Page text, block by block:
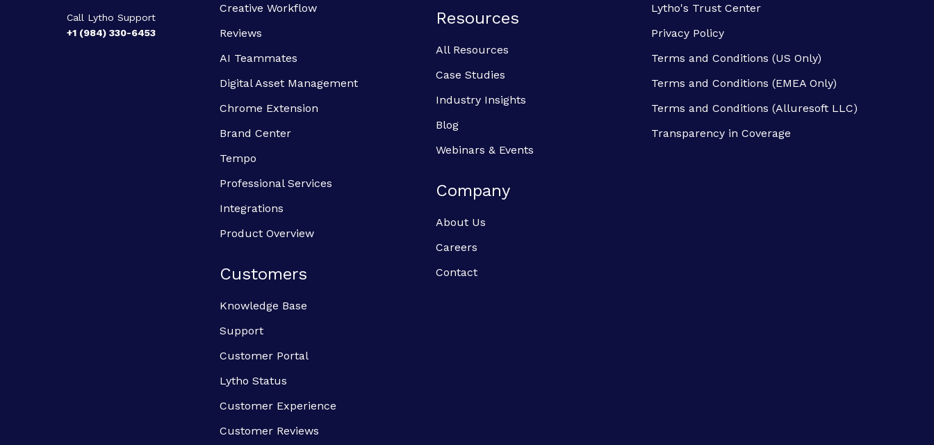
Call Lytho Support
+1 (984) 330-6453
Creative Workflow
Reviews
AI Teammates
Digital Asset Management
Chrome Extension
Brand Center
Tempo
Professional Services
Integrations
Product Overview
Customers
Knowledge Base
Support
Customer Portal
Lytho Status
Customer Experience
Customer Reviews
Resources
All Resources
Case Studies
Industry Insights
Blog
Webinars & Events
Company
About Us
Careers
Contact
Lytho's Trust Center
Privacy Policy
Terms and Conditions (US Only)
Terms and Conditions (EMEA Only)
Terms and Conditions (Alluresoft LLC)
Transparency in Coverage